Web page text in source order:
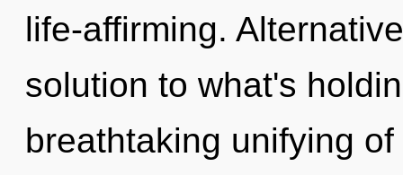
life-affirming.
solution to what's
breathtaking unifying